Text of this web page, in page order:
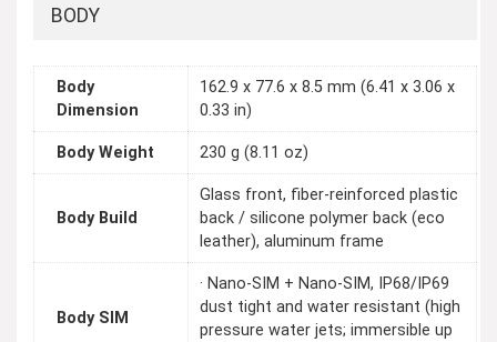
BODY
Body
Dimension
162.9 x 77.6 x 8.5 mm (6.41 x 3.06 x
0.33 in)
Body Weight 230 g (8.11 oz)
Body Build
Glass front, fiber-reinforced plastic
back / silicone polymer back (eco
leather), aluminum frame
Body SIM
· Nano-SIM + Nano-SIM, IP68/IP69
dust tight and water resistant (high
pressure water jets; immersible up